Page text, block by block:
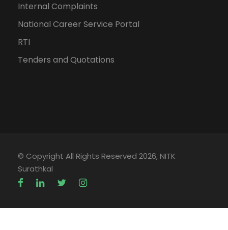
Internal Complaints
National Career Service Portal
RTI
Tenders and Quotations
© Copyright All Rights Reserved 2026, NITK
Surathkal